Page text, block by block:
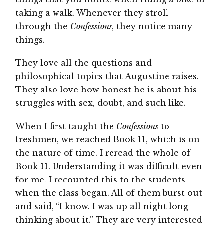
taking a walk. Whenever they stroll
through the Confessions, they notice many
things.
They love all the questions and
philosophical topics that Augustine raises.
They also love how honest he is about his
struggles with sex, doubt, and such like.
When I first taught the Confessions to
freshmen, we reached Book 11, which is on
the nature of time. I reread the whole of
Book 11. Understanding it was difficult even
for me. I recounted this to the students
when the class began. All of them burst out
and said, “I know. I was up all night long
thinking about it.” They are very interested